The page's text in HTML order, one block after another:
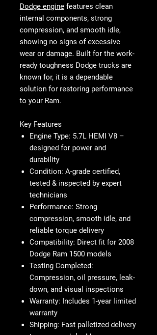
Dodge engine features clean
internal components, strong
compression, and smooth idle,
showing no signs of excessive
wear or damage. Built for the work-
ready toughness Dodge trucks are
known for, it is a dependable
solution for restoring performance
to your Ram.
Key Features
Engine Type: 5.7L HEMI V8 –
designed for power and
durability
Condition: A-grade certified,
tested & inspected by expert
technicians
Performance: Strong
compression, smooth idle, and
reliable torque delivery
Compatibility: Direct fit for 2008
Dodge Ram 1500 models
Testing Completed:
Compression, oil pressure, leak-
down, and visual inspections
Warranty: Includes 1-year limited
warranty
Shipping: Fast palletized delivery